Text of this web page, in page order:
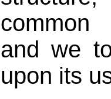
and we
upon its